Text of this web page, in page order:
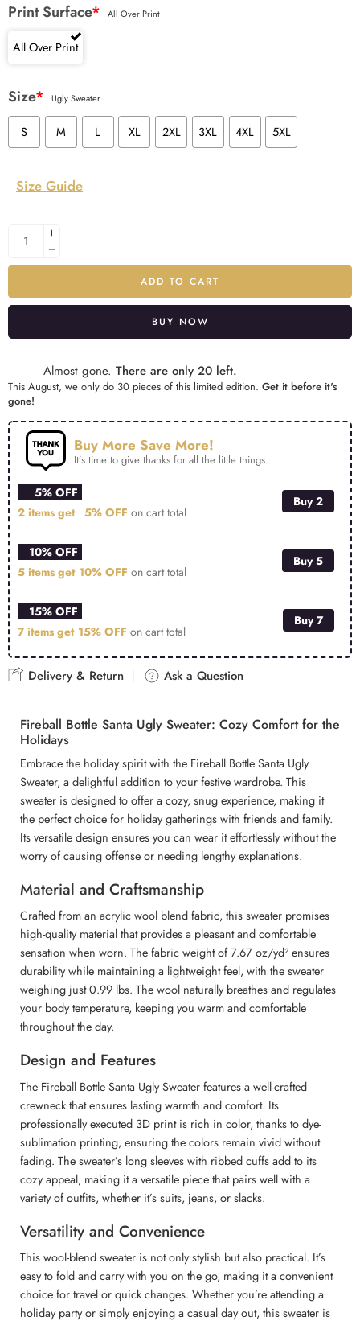
Print Surface* All Over Print
All Over Print
Size* Ugly Sweater
S M L XL 2XL 3XL 4XL 5XL
Size Guide
ADD TO CART
BUY NOW
Almost gone. There are only 20 left.
This August, we only do 30 pieces of this limited edition. Get it before it's
gone!
Buy More Save More!
It’s time to give thanks for all the little things.
5% OFF
2 items get 5% OFF on cart total
Buy 2
10% OFF
5 items get 10% OFF on cart total
Buy 5
15% OFF
7 items get 15% OFF on cart total
Buy 7
Delivery & Return Ask a Question
Fireball Bottle Santa Ugly Sweater: Cozy Comfort for the
Holidays
Embrace the holiday spirit with the Fireball Bottle Santa Ugly
Sweater, a delightful addition to your festive wardrobe. This
sweater is designed to offer a cozy, snug experience, making it
the perfect choice for holiday gatherings with friends and family.
Its versatile design ensures you can wear it effortlessly without the
worry of causing offense or needing lengthy explanations.
Material and Craftsmanship
Crafted from an acrylic wool blend fabric, this sweater promises
high-quality material that provides a pleasant and comfortable
sensation when worn. The fabric weight of 7.67 oz/yd² ensures
durability while maintaining a lightweight feel, with the sweater
weighing just 0.99 lbs. The wool naturally breathes and regulates
your body temperature, keeping you warm and comfortable
throughout the day.
Design and Features
The Fireball Bottle Santa Ugly Sweater features a well-crafted
crewneck that ensures lasting warmth and comfort. Its
professionally executed 3D print is rich in color, thanks to dye-
sublimation printing, ensuring the colors remain vivid without
fading. The sweater’s long sleeves with ribbed cuffs add to its
cozy appeal, making it a versatile piece that pairs well with a
variety of outfits, whether it’s suits, jeans, or slacks.
Versatility and Convenience
This wool-blend sweater is not only stylish but also practical. It’s
easy to fold and carry with you on the go, making it a convenient
choice for travel or quick changes. Whether you’re attending a
holiday party or simply enjoying a casual day out, this sweater is